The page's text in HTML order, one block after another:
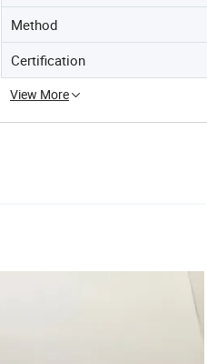
Method
Certification
View More